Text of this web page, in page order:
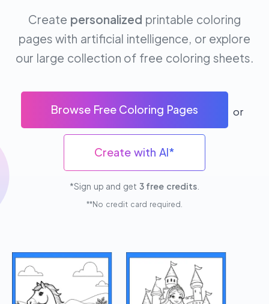
Create personalized printable coloring
pages with artificial intelligence, or explore
our large collection of free coloring sheets.
Browse Free Coloring Pages or
Create with AI*
*Sign up and get 3 free credits
**No credit card required.